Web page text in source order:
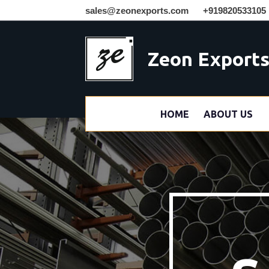
sales@zeonexports.com +919820533105
Zeon Exports
HOME ABOUT US